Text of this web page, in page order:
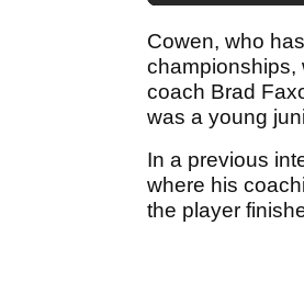
Cowen, who
championships,
coach Brad
was a young
In a previous
where his
the player